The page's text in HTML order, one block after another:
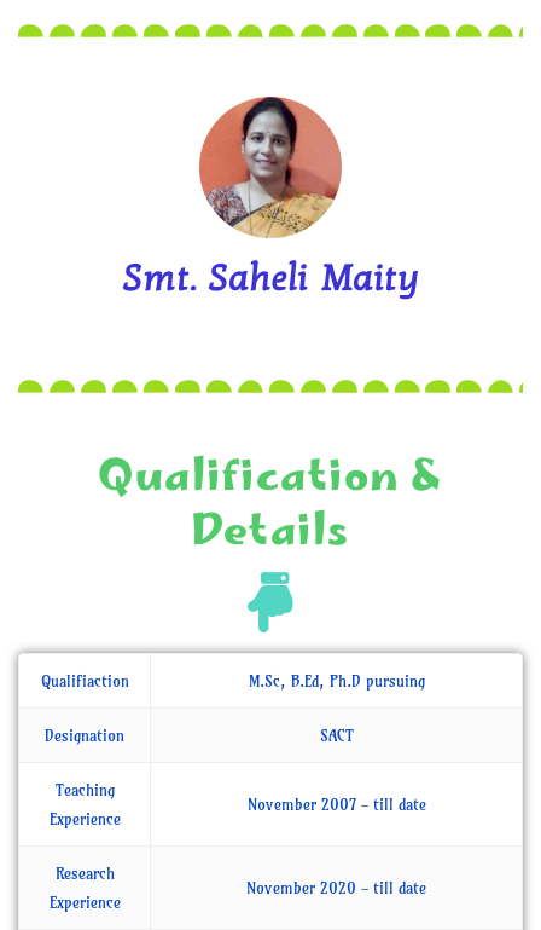
Smt. Saheli Maity
Qualification &
Details
Qualifiaction M.Sc, B.Ed, Ph.D pursuing
Designation SACT
Teaching
Experience
November 2007 - till date
Research
Experience
November 2020 - till date